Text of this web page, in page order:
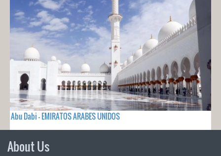
Abu Dabi - EMIRATOS ARABES UNIDOS
About Us